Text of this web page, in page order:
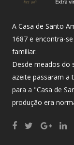
A Casa de Santo
1687 e encontra-
familiar.
Desde meados do
azeite passaram a
para a "Casa de
produção era